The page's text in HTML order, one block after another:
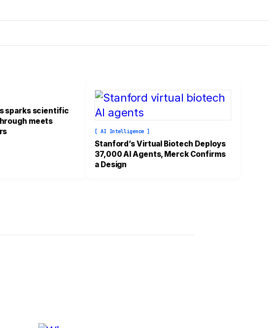
sparks scientific
meets
[ AI Intelligence ]
Stanford’s Virtual Biotech Deploys
37,000 AI Agents, Merck Confirms
a Design